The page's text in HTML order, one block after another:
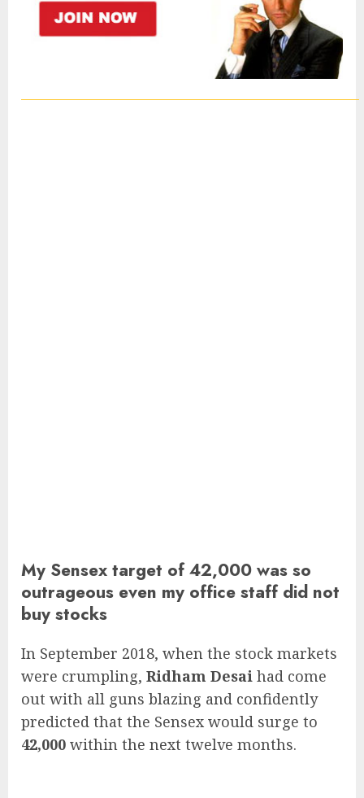
My Sensex target of 42,000 was so
outrageous even my office staff did not
buy stocks
In September 2018, when the stock markets
were crumpling, Ridham Desai had come
out with all guns blazing and confidently
predicted that the Sensex would surge to
42,000 within the next twelve months.